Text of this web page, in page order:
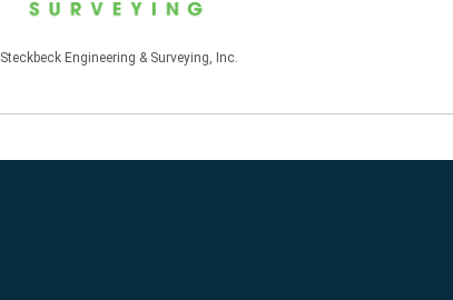
Steckbeck Engineering & Surveying, Inc.